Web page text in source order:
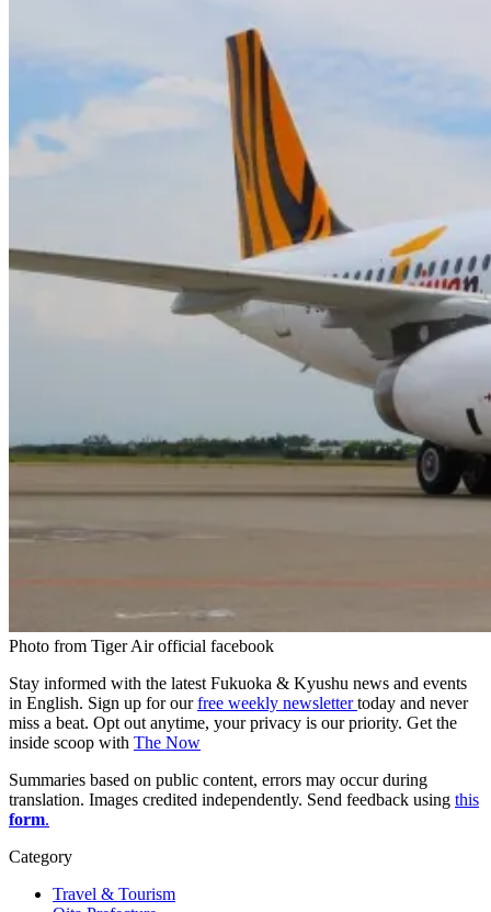
Photo from Tiger Air official facebook
Stay informed with the latest Fukuoka & Kyushu news and events
in English. Sign up for ourfree weekly newslettertoday and never
miss a beat. Opt out anytime, your privacy is our priority. Get the
inside scoop with The Now
Summaries based on public content, errors may occur during
translation. Images credited independently. Send feedback using this
form.
Category
Travel & Tourism